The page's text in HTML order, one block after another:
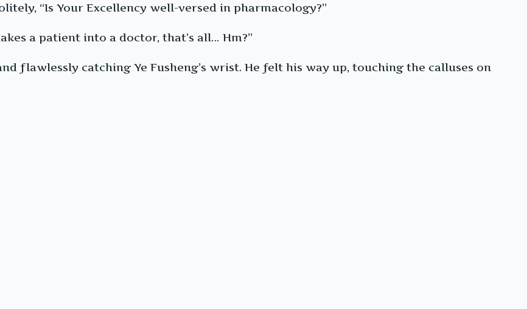
“Is Your Excellency well-versed in pharmacology?”
a patient into a doctor, that’s all… Hm?”
flawlessly catching Ye Fusheng’s wrist. He felt his way up, touching the calluses on